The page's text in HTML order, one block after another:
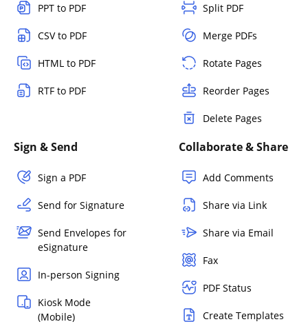
PPT to PDF
CSV to PDF
HTML to PDF
RTF to PDF
Split PDF
Merge PDFs
Rotate Pages
Reorder Pages
Delete Pages
Sign & Send
Sign a PDF
Send for Signature
Send Envelopes for
eSignature
In-person Signing
Kiosk Mode
(Mobile)
Collaborate & Share
Add Comments
Share via Link
Share via Email
Fax
PDF Status
Create Templates